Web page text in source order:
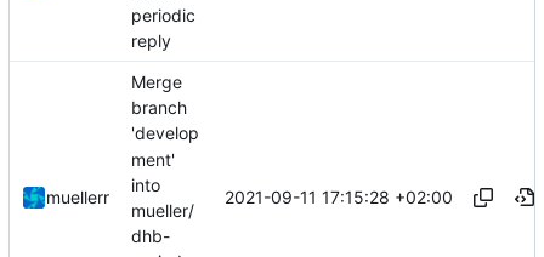
periodic
reply
muellerr
Merge
branch
'develop
ment'
into
mueller/
dhb-
2021-09-11 17:15:28 +02:00